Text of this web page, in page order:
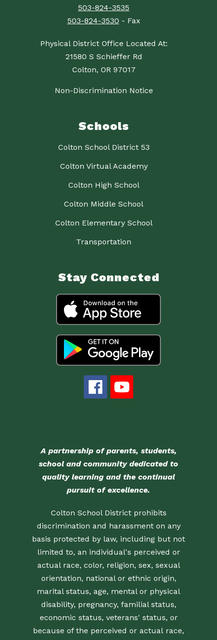
503-824-3535
503-824-3530 - Fax
Physical District Office Located At:
21580 S Schieffer Rd
Colton, OR 97017
Non-Discrimination Notice
Schools
Colton School District 53
Colton Virtual Academy
Colton High School
Colton Middle School
Colton Elementary School
Transportation
Stay Connected
A partnership of parents, students,
school and community dedicated to
quality learning and the continual
pursuit of excellence.
Colton School District prohibits
discrimination and harassment on any
basis protected by law, including but not
limited to, an individual's perceived or
actual race, color, religion, sex, sexual
orientation, national or ethnic origin,
marital status, age, mental or physical
disability, pregnancy, familial status,
economic status, veterans' status, or
because of the perceived or actual race,